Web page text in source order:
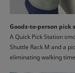
Goods-to-person pick
A Quick Pick Station
Shuttle Rack M and a
eliminating walking